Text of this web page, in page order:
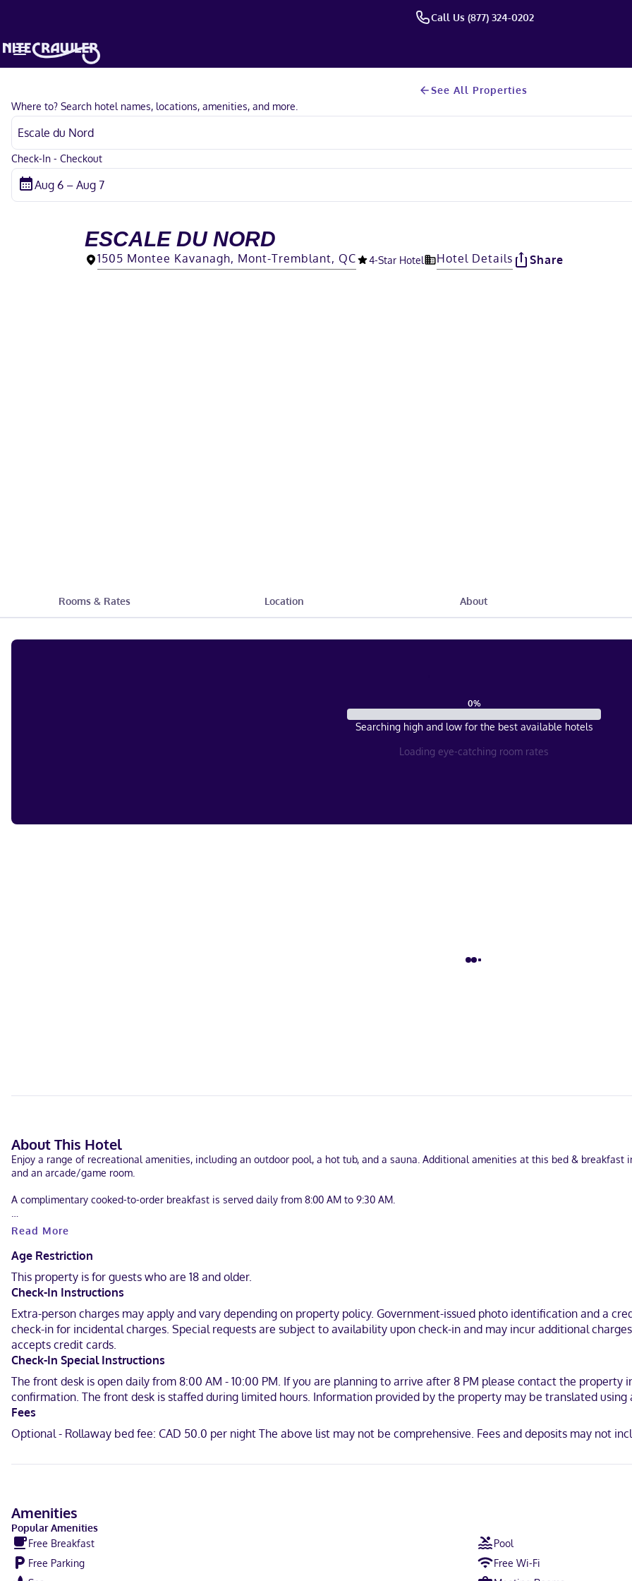
Call Us (877) 324-0202
See All Properties
Where to? Search hotel names, locations, amenities, and more.
Check-In - Checkout
ESCALE DU NORD
1505 Montee Kavanagh, Mont-Tremblant, QC 4-Star Hotel Hotel Details Share
Rooms & Rates Location About
0%
Searching high and low for the best available hotels
Loading eye-catching room rates
About This Hotel
Enjoy a range of recreational amenities, including an outdoor pool, a hot tub, and a sauna. Additional amenities at this bed &
and an arcade/game room.
A complimentary cooked-to-order breakfast is served daily from 8:00 AM to 9:30 AM.
Featured amenities include express check-in, express check-out, and complimentary newspapers in the lobby. Planning an event in
Make yourself at home in one of the 5 individually decorated guestrooms. Your Select Comfort bed comes with Egyptian cotton
connected. Private bathrooms have complimentary toiletries and hair dryers.
When you stay at Escale du Nord in Mont-Tremblant, you'll be near ski lifts, a 5-minute drive from Mont Tremblant National Park and 9
bed & breakfast is 9.7 mi (15.6 km) from Mont-Tremblant Ski Resort and 5.9 mi (9.5 km) from Mont-Blanc Ski Area.
Near Aventures Parc
Visa, Mastercard
Read More
Age Restriction
This property is for guests who are 18 and older.
Check-In Instructions
Extra-person charges may apply and vary depending on property policy. Government-issued photo identification and a
check-in for incidental charges. Special requests are subject to availability upon check-in and may incur additional
accepts credit cards.
Check-In Special Instructions
The front desk is open daily from 8:00 AM - 10:00 PM. If you are planning to arrive after 8 PM please contact the
confirmation. The front desk is staffed during limited hours. Information provided by the property may be translated
Fees
Optional - Rollaway bed fee: CAD 50.0 per night The above list may not be comprehensive. Fees and deposits may not
Amenities
Popular Amenities
Free Breakfast
Pool
Free Parking
Free Wi-Fi